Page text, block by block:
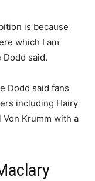
is because
which I am
Dodd said.
Dodd said fans
including Hairy
Krumm with a